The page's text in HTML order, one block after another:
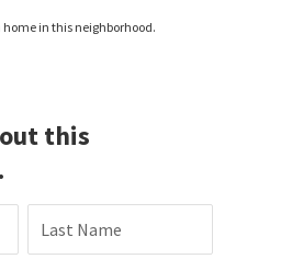
Manchester Square
home in this neighborhood.
this
Last Name